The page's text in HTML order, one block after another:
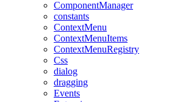
ComponentManager
constants
ContextMenu
ContextMenuItems
ContextMenuRegistry
Css
dialog
dragging
Events